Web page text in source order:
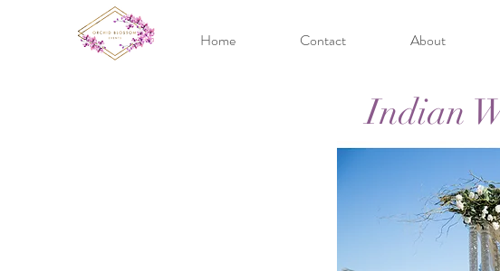
Home Contact About
Indian